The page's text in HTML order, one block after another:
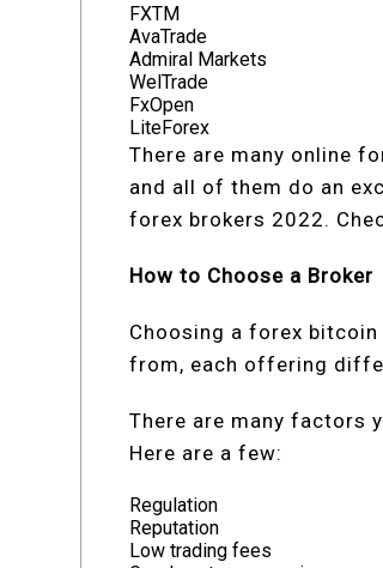
FXTM
AvaTrade
Admiral Markets
WelTrade
FxOpen
LiteForex
There are many online
and all of them do an
forex brokers 2022.
How to Choose a Broker
Choosing a forex
from, each offering
There are many factors
Here are a few:
Regulation
Reputation
Low trading fees